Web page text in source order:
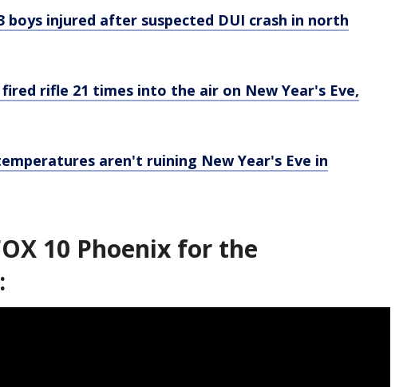
boys injured after suspected DUI crash in north
rifle 21 times into the air on New Year's Eve,
aren't ruining New Year's Eve in
10 Phoenix for the